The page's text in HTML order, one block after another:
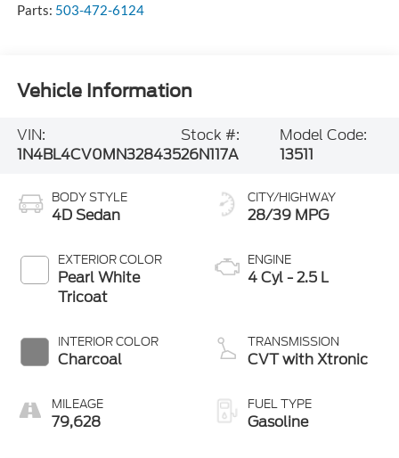
Parts: 503-472-6124
Vehicle Information
VIN:
1N4BL4CV0MN328435
Stock #:
26N117A
Model Code:
13511
BODY STYLE
4D Sedan
EXTERIOR COLOR
Pearl White
Tricoat
INTERIOR COLOR
Charcoal
MILEAGE
79,628
CITY/HIGHWAY
28/39 MPG
ENGINE
4 Cyl - 2.5 L
TRANSMISSION
CVT with Xtronic
FUEL TYPE
Gasoline